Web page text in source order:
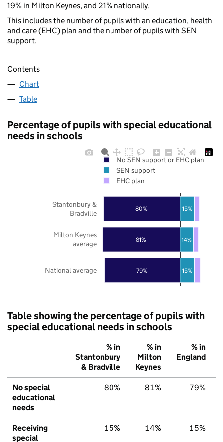
19% in Milton Keynes, and 21% nationally.
This includes the number of pupils with an education, health
and care (EHC) plan and the number of pupils with SEN
support.
Contents
Chart
Table
Percentage of pupils with special educational
needs in schools
79%
81%
80%
15%
14%
15%
National average
Milton Keynes
average
Stantonbury &
Bradville
No SEN support or EHC plan
SEN support
EHC plan
Table showing the percentage of pupils with
special educational needs in schools
% in
Stantonbury
& Bradville
% in
Milton
Keynes
% in
England
No special
educational
needs
80% 81% 79%
Receiving
special
15% 14% 15%